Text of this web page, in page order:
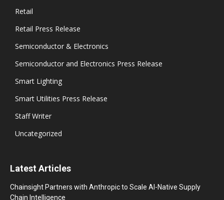
Retail
Retail Press Release
Semiconductor & Electronics
Semiconductor and Electronics Press Release
Smart Lighting
Smart Utilities Press Release
Staff Writer
Uncategorized
Latest Articles
Chainsight Partners with Anthropic to Scale AI-Native Supply
Chain Intelligence